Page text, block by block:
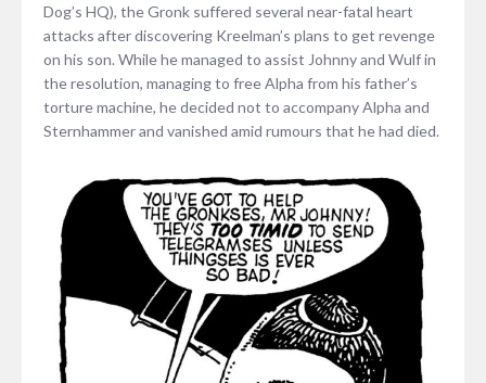
Dog’s HQ), the Gronk suffered several near-fatal heart
attacks after discovering Kreelman’s plans to get revenge
on his son. While he managed to assist Johnny and Wulf in
the resolution, managing to free Alpha from his father’s
torture machine, he decided not to accompany Alpha and
Sternhammer and vanished amid rumours that he had died.